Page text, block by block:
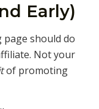
Early)
should do
Not your
of promoting